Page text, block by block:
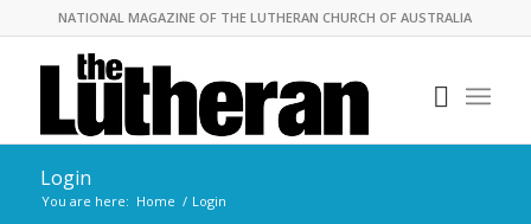
NATIONAL MAGAZINE OF THE LUTHERAN CHURCH OF AUSTRALIA
Login
You are here: Home / Login